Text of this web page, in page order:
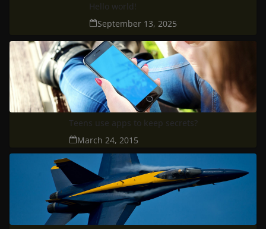
Hello world!
September 13, 2025
Teens use apps to keep secrets?
March 24, 2015